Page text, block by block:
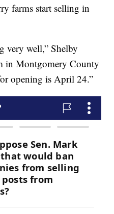
farms start selling in
very well,” Shelby
in Montgomery County
opening is April 24.”